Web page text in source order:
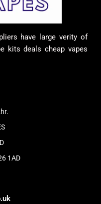
have large verity of
kits deals cheap vapes
1AD